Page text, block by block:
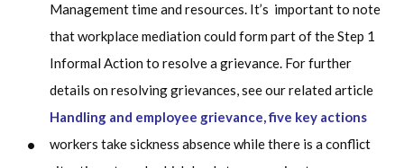
Management time and resources. It’s important to note
that workplace mediation could form part of the Step 1
Informal Action to resolve a grievance. For further
details on resolving grievances, see our related article
Handling and employee grievance, five key actions
workers take sickness absence while there is a conflict